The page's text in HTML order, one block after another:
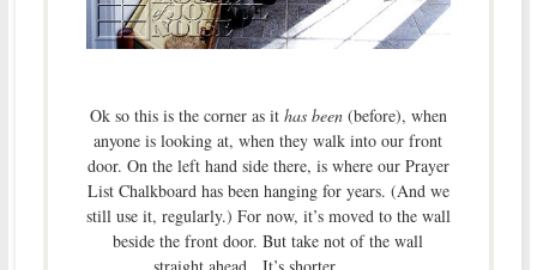
Ok so this is the corner as it has been(before), when
anyone is looking at, when they walk into our front
door. On the left hand side there, is where our Prayer
List Chalkboard has been hanging for years. (And we
still use it, regularly.) For now, it’s moved to the wall
beside the front door. But take not of the wall